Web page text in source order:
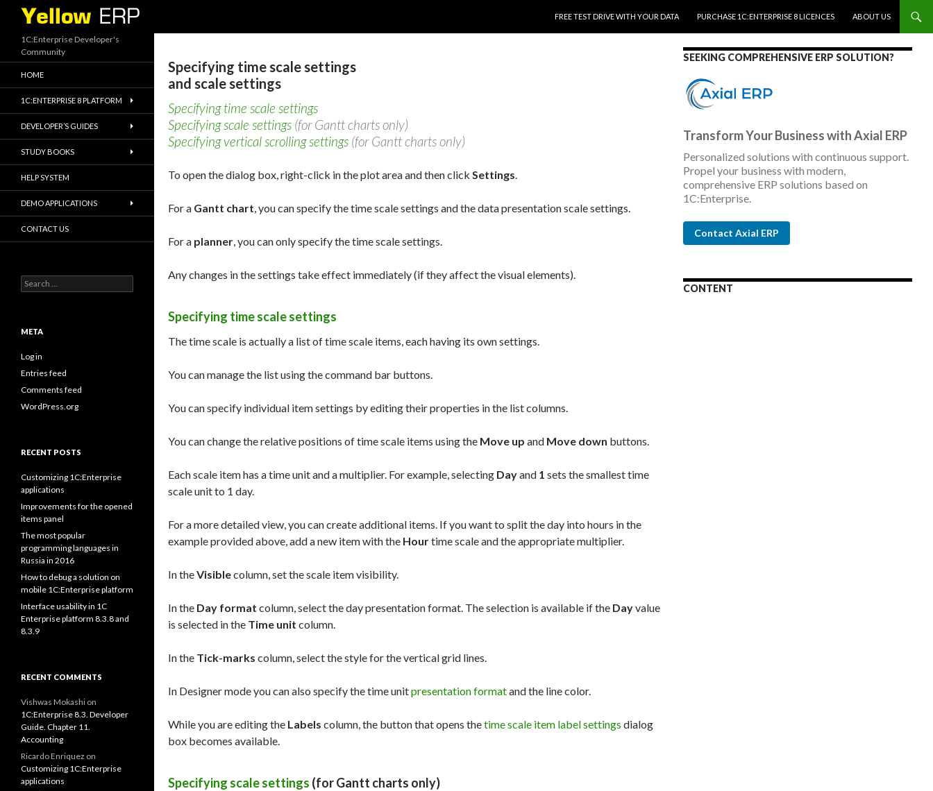
Search
FREE TEST DRIVE WITH YOUR DATA
PURCHASE 1C:ENTERPRISE 8 LICENCES ABOUT US
Specifying time scale settings
and scale settings
Specifying time scale settings
Specifying scale settings (for Gantt charts only)
Specifying vertical scrolling settings (for Gantt charts only)
To open the dialog box, right-click in the plot area and then click Settings.
For a Gantt chart, you can specify the time scale settings and the data presentation scale settings.
For a planner, you can only specify the time scale settings.
Any changes in the settings take effect immediately (if they affect the visual elements).
Specifying time scale settings
The time scale is actually a list of time scale items, each having its own settings.
You can manage the list using the command bar buttons.
You can specify individual item settings by editing their properties in the list columns.
You can change the relative positions of time scale items using the Move up and Move down buttons.
Each scale item has a time unit and a multiplier. For example, selecting Dayand 1 sets the smallest time
scale unit to 1 day.
For a more detailed view, you can create additional items. If you want to split the day into hours in the
example provided above, add a new item with the Hourtime scale and the appropriate multiplier.
In theVisiblecolumn, set the scale item visibility.
In the Day format column, select the day presentation format. The selection is available if the Dayvalue
is selected in the Time unit column.
In the Tick-marks column, select the style for the vertical grid lines.
In Designer mode you can also specify the time unitpresentation formatand the line color.
While you are editing the Labels column, the button that opens thetime scale item label settings dialog
box becomes available.
Specifying scale settings (for Gantt charts only)
SEEKING COMPREHENSIVE ERP SOLUTION?
Transform Your Business with Axial ERP
Personalized solutions with continuous support.
Propel your business with modern,
comprehensive ERP solutions based on
1C:Enterprise.
Contact Axial ERP
CONTENT
1C:Enterprise Developer's
Community
HOME
1C:ENTERPRISE 8 PLATFORM
DEVELOPER’S GUIDES
STUDY BOOKS
HELP SYSTEM
DEMO APPLICATIONS
CONTACT US
Search
for:
META
Log in
Entries feed
Comments feed
WordPress.org
RECENT POSTS
Customizing 1C:Enterprise
applications
Improvements for the opened
items panel
The most popular
programming languages in
Russia in 2016
How to debug a solution on
mobile 1C:Enterprise platform
Interface usability in 1C
Enterprise platform 8.3.8 and
8.3.9
RECENT COMMENTS
Vishwas Mokashi on
1C:Enterprise 8.3. Developer
Guide. Chapter 11.
Accounting
Ricardo Enriquez on
Customizing 1C:Enterprise
applications